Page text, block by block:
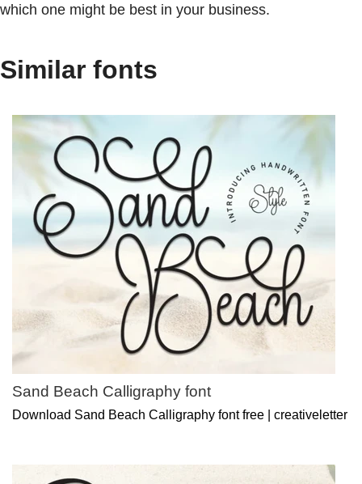
which one might be best in your business.
Similar fonts
Sand Beach Calligraphy font
Download Sand Beach Calligraphy font free | creativeletter